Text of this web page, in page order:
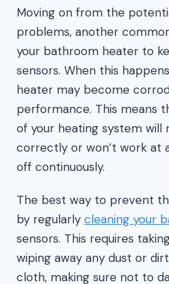
Moving on from the
problems, another
your bathroom heater to
sensors. When this
heater may become
performance. This means
of your heating system will
correctly or won’t work at
off continuously.
The best way to prevent
by regularly cleaning your
sensors. This requires
wiping away any dust or
cloth, making sure not to